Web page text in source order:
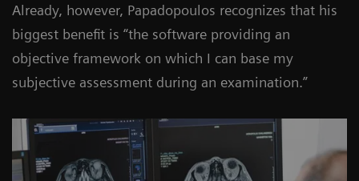
Already, however, Papadopoulos recognizes that his
biggest benefit is “the software providing an
objective framework on which I can base my
subjective assessment during an examination.”